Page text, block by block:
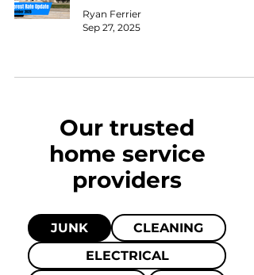
Ryan Ferrier
Sep 27, 2025
Our trusted
home service
providers
JUNK
CLEANING
ELECTRICAL